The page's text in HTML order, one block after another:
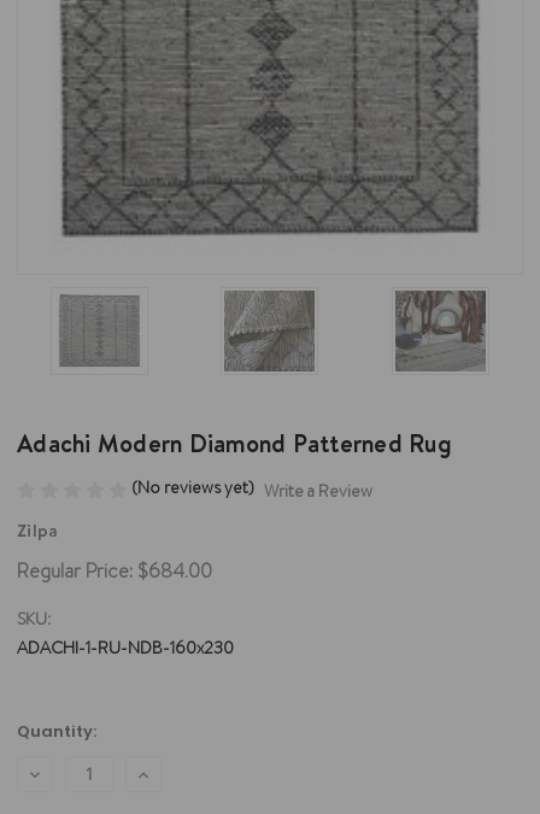
Adachi Modern Diamond Patterned Rug
(No reviews yet) Write a Review
Zilpa
Regular Price: $684.00
SKU:
ADACHI-1-RU-NDB-160x230
Current
Quantity:
DECREASE
QUANTITY:
INCREASE